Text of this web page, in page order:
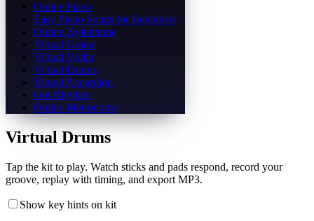
Online Piano
Easy Piano Songs for Beginners
Online Xylophone
Virtual Guitar
Virtual Violin
Virtual Drums
Virtual Accordion
Got Rhythm
Online Metronome
Virtual Drums
Tap the kit to play. Watch sticks and pads respond, record your
groove, replay with timing, and export MP3.
Show key hints on kit